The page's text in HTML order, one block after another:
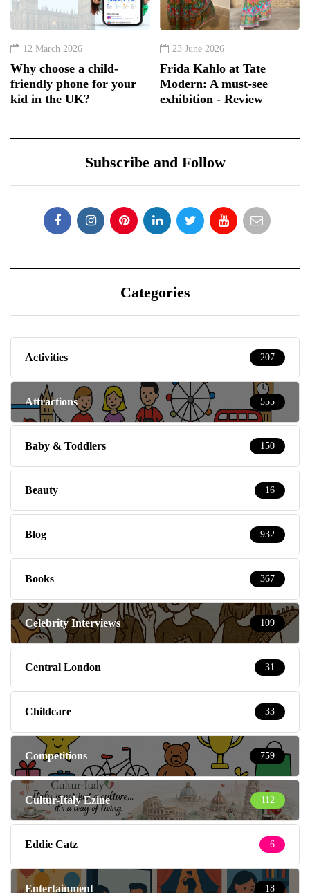
12 March 2026
Why choose a child-
friendly phone for your
kid in the UK?
23 June 2026
Frida Kahlo at Tate
Modern: A must-see
exhibition - Review
Subscribe and Follow
Categories
Activities 207
Attractions 555
Baby & Toddlers 150
Beauty 16
Blog 932
Books 367
Celebrity Interviews 109
Central London 31
Childcare 33
Competitions 759
Cultur-Italy Ezine 112
Eddie Catz 6
Entertainment 18